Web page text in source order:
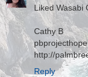
Liked Wasabi
Cathy B
http://
Reply